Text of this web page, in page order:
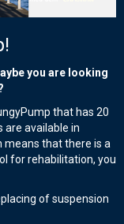
you are looking
that has 20
available in
means that there is a
for rehabilitation, you
of suspension